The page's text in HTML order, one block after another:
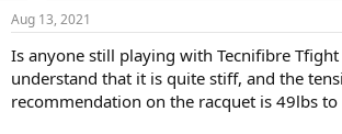
t
r
t
e
t
e
Aug 13, 2021
Is anyone still playing with Tecnifibre Tfight
understand that it is quite stiff, and the
recommendation on the racquet is 49lbs to